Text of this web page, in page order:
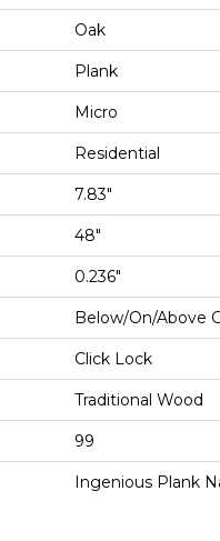
Oak
Plank
Micro
Residential
7.83"
48"
0.236"
Below/On/Above
Click Lock
Traditional Wood
99
Ingenious Plank